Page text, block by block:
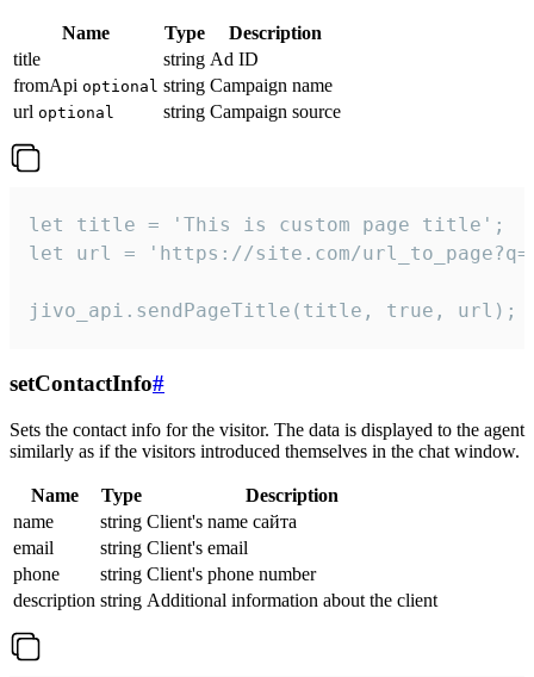
Name Type
Description
title
string Ad ID
fromApi optional string Campaign name
url optional string Campaign source
let title = 'This is custom page title';
let url = 'https://site.com/
jivo_api.sendPageTitle(title, true, url);
setContactInfo#
Sets the contact info for the visitor. The data is displayed to the agent
similarly as if the visitors introduced themselves in the chat window.
Name Type
Description
name
string Client's name сайта
email
string Client's email
phone
string Client's phone number
description string Additional information about the client